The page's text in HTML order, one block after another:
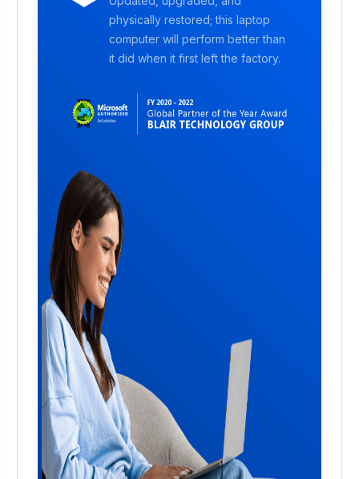
physically restored; this laptop
computer will perform better than
it did when it first left the factory.